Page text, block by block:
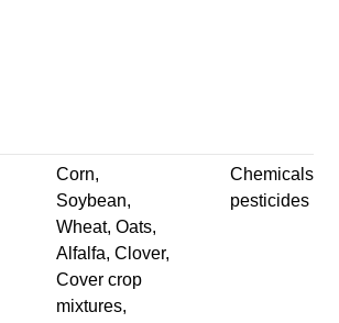
Corn,
Soybean,
Wheat, Oats,
Alfalfa, Clover,
Cover crop
mixtures,
Chemicals-
pesticides